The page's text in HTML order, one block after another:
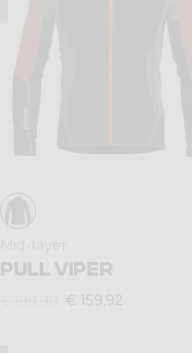
PULL VIPER
€ 159,92